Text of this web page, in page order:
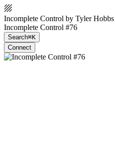
Incomplete Control by Tyler Hobbs
Incomplete Control #76
Search⌘K
Connect